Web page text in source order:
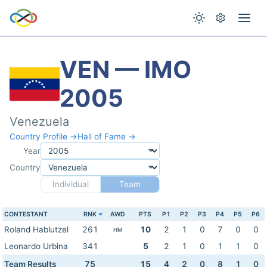
VEN — IMO
2005
Venezuela
Country Profile →Hall of Fame →
Year
Country
Individual
Team
CONTESTANT RNK AWD PTS P1 P2 P3 P4 P5 P6
Roland Hablutzel 261 HM 10 2 1 0 7 0
0
Leonardo Urbina
341 5 2 1 0 1 1
0
Team Results
75 15 4 2 0 8 1 0